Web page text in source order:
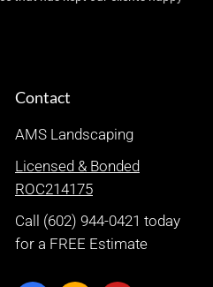
Contact
AMS Landscaping
Licensed & Bonded
ROC214175
Call (602) 944-0421 today
for a FREE Estimate